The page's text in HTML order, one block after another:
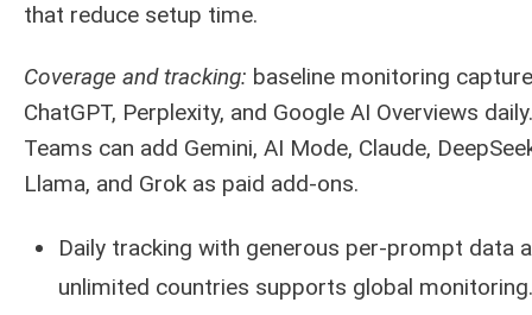
that reduce setup time.
Coverage and tracking: baseline monitoring
ChatGPT, Perplexity, and Google AI Overviews daily.
Teams can add Gemini, AI Mode, Claude,
Llama, and Grok as paid add-ons.
Daily tracking with generous per-prompt data
unlimited countries supports global monitoring.